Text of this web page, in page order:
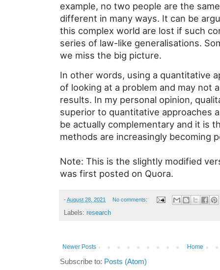
example, no two people are the
different in many ways. It can be
this complex world are lost if such
series of law-like generalisations.
we miss the big picture.
In other words, using a quantitative
of looking at a problem and may not
results. In my personal opinion,
superior to quantitative approaches
be actually complementary and it is
methods are increasingly becoming
Note: This is the slightly modified
was first posted on Quora.
- August 28, 2021 No comments:
Labels: research
Newer Posts Home
Subscribe to: Posts (Atom)